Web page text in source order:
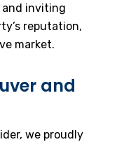
and inviting
reputation,
market.
and
we proudly